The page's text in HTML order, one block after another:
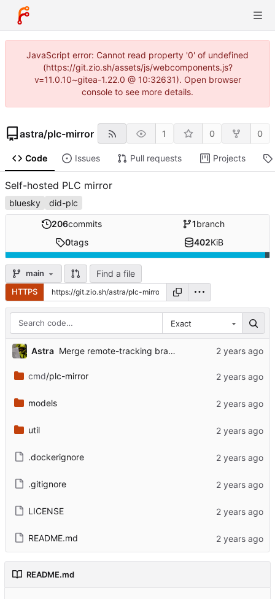
JavaScript error: Cannot read property '0' of undefined
(https://git.zio.sh/assets/js/webcomponents.js?
v=11.0.10~gitea-1.22.0 @ 10:32631). Open browser
console to see more details.
astra/plc-mirror 1 0 0
Code Issues Pull requests Projects
Self-hosted PLC mirror
bluesky did-plc
206commits 1branch
0tags 402KiB
main Find a file
HTTPS
Exact
Astra Merge remote-tracking branch 'bsky-mirror/main'
cmd/plc-mirror
models
util
.dockerignore
.gitignore
LICENSE
README.md
README.md